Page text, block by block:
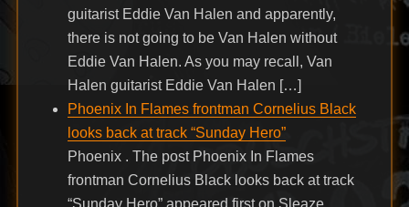
guitarist Eddie Van Halen and apparently,
there is not going to be Van Halen without
Eddie Van Halen. As you may recall, Van
Halen guitarist Eddie Van Halen […]
Phoenix In Flames frontman Cornelius Black
looks back at track “Sunday Hero”
Phoenix . The post Phoenix In Flames
frontman Cornelius Black looks back at track